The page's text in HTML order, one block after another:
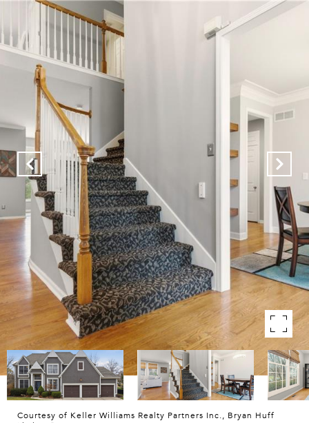
Courtesy of Keller Williams Realty Partners Inc., Bryan Huff